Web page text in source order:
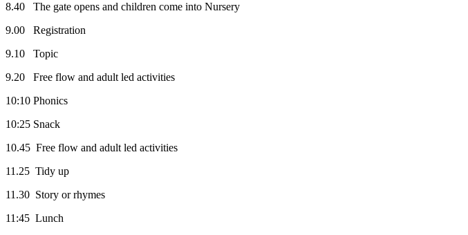
8.40 The gate opens and children come into Nursery
9.00 Registration
9.10 Topic
9.20 Free flow and adult led activities
10:10 Phonics
10:25 Snack
10.45 Free flow and adult led activities
11.25 Tidy up
11.30 Story or rhymes
11:45 Lunch